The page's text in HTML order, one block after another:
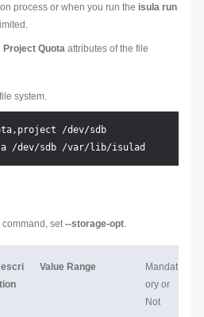
process or when you run the isula run
Project Quota attributes of the file
system.
/dev/sdb
command, set--storage-opt.
Value Range
Mandat
ory or
Not